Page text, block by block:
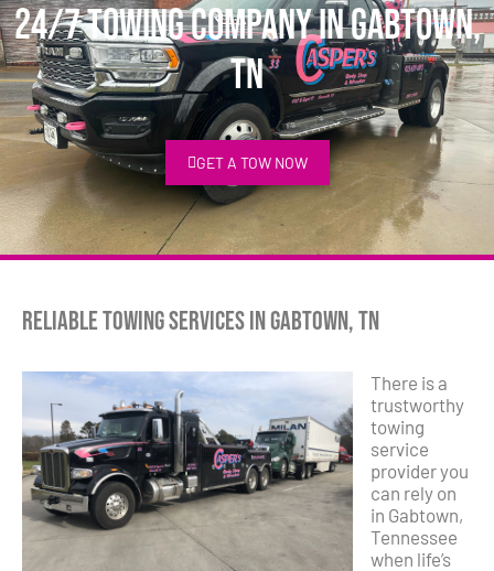
24/7 Towing Company in Gabtown,
TN
GET A TOW NOW
Reliable Towing Services in Gabtown, TN
There is a
trustworthy
towing
service
provider you
can rely on
in Gabtown,
Tennessee
when life’s